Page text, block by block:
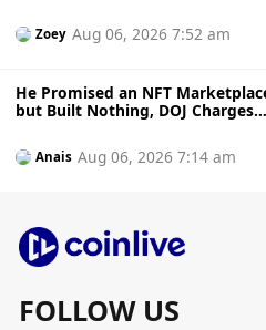
Zoey Aug 06, 2026 7:52 am
He Promised an NFT
but Built Nothing, DOJ Charges
Gambled Away Investor Fundsto
BetsAnais Aug 06, 2026 7:14 am
FOLLOW US